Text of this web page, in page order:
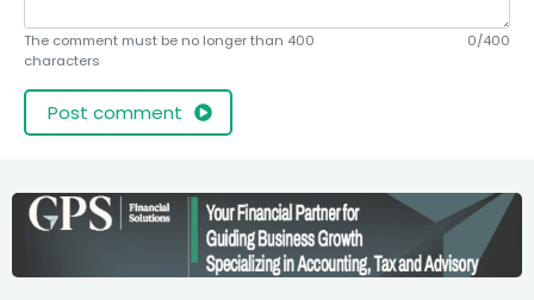
The comment must be no longer than 400
characters
0/400